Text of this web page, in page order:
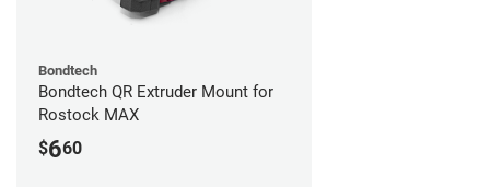
Bondtech
Bondtech QR Extruder Mount for
Rostock MAX
$660